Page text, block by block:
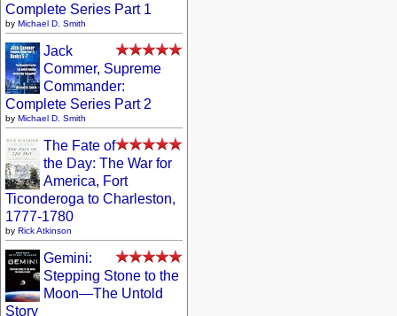
Complete Series Part 1
by Michael D. Smith
Jack
Commer, Supreme
Commander:
Complete Series Part 2
by Michael D. Smith
The Fate of
the Day: The War for
America, Fort
Ticonderoga to Charleston,
1777-1780
by Rick Atkinson
Gemini:
Stepping Stone to the
Moon—The Untold
Story